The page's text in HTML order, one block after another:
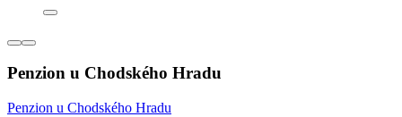
Penzion u Chodského Hradu
Penzion u Chodského Hradu